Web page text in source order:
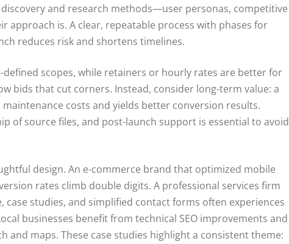
and research methods—user personas, competitive
approach is. A clear, repeatable process with phases for
reduces risk and shortens timelines.
scopes, while retainers or hourly rates are better for
bids that cut corners. Instead, consider long-term value: a
costs and yields better conversion results.
of source files, and post-launch support is essential to avoid
design. An e-commerce brand that optimized mobile
rates climb double digits. A professional services firm
studies, and simplified contact forms often experiences
businesses benefit from technical SEO improvements and
maps. These case studies highlight a consistent theme: